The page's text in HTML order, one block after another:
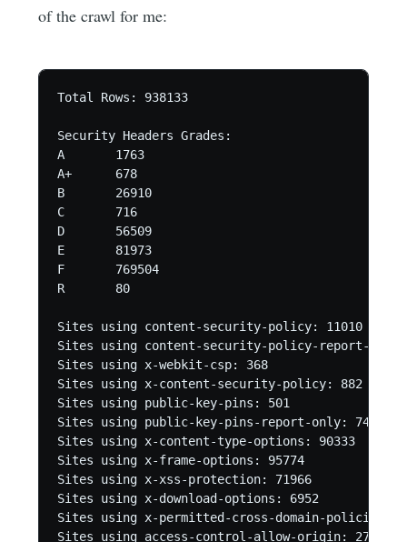
of the crawl for me:
Total Rows: 938133
Security Headers Grades:
A	1763
A+	678
B	26910
C	716
D	56509
E	81973
F	769504
R	80
Sites using content-security-policy: 11010
Sites using content-security-policy-report-
Sites using x-webkit-csp: 368
Sites using x-content-security-policy: 882
Sites using public-key-pins: 501
Sites using public-key-pins-report-only: 74
Sites using x-content-type-options: 90333
Sites using x-frame-options: 95774
Sites using x-xss-protection: 71966
Sites using x-download-options: 6952
Sites using x-permitted-cross-domain-policies:
Sites using access-control-allow-origin: 27840